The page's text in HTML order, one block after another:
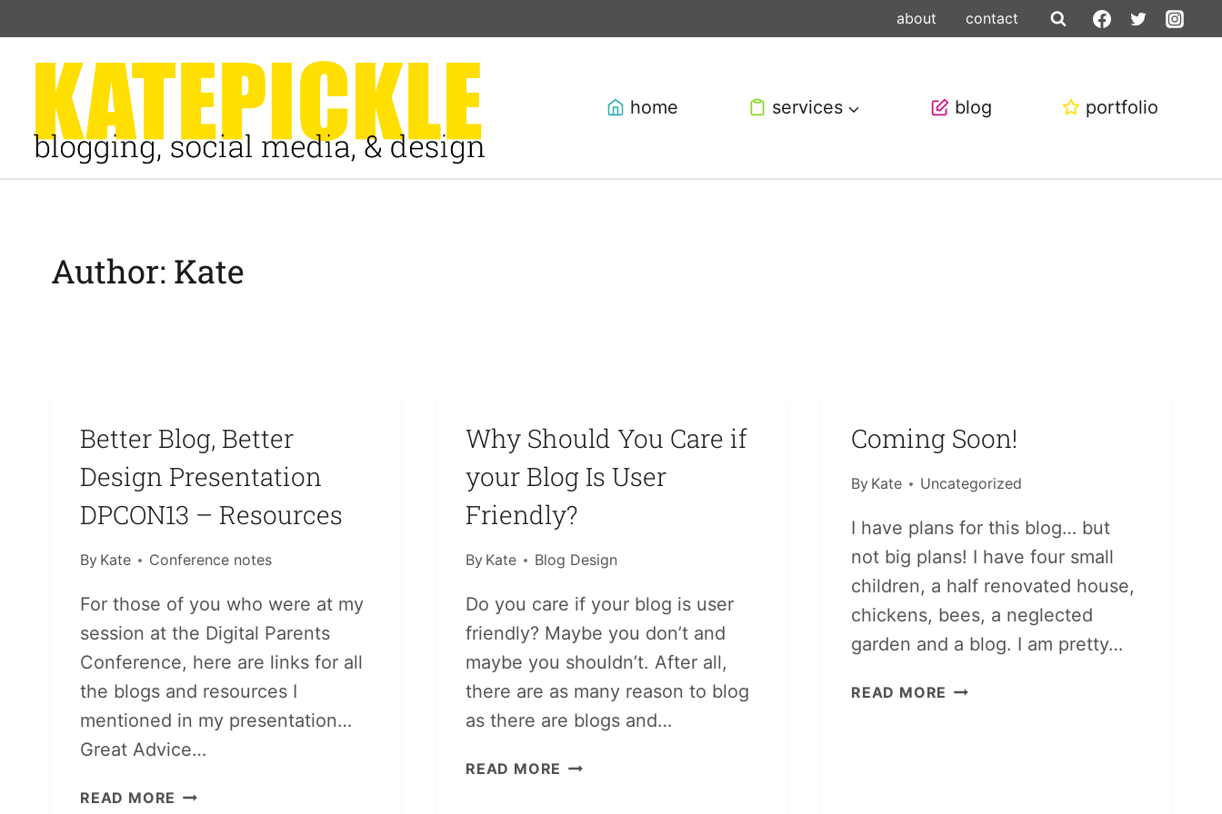
to
content
about contact
home services blog portfolio
Author: Kate
Better Blog, Better
Design Presentation
DPCON13 – Resources
By Kate Conference notes
For those of you who were at my
session at the Digital Parents
Conference, here are links for all
the blogs and resources I
mentioned in my presentation…
Great Advice…
READ MORE BETTER
Why Should You Care if
your Blog Is User
Friendly?
By Kate Blog Design
Do you care if your blog is user
friendly? Maybe you don’t and
maybe you shouldn’t. After all,
there are as many reason to blog
as there are blogs and…
READ MORE WHY
Coming Soon!
By Kate Uncategorized
I have plans for this blog… but
not big plans! I have four small
children, a half renovated house,
chickens, bees, a neglected
garden and a blog. I am pretty…
READ MORE COMING